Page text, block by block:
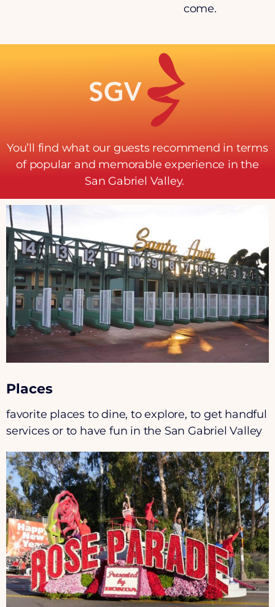
come.
You’ll find what our guests recommend in terms
of popular and memorable experience in the
San Gabriel Valley.
Places
favorite places to dine, to explore, to get handful
services or to have fun in the San Gabriel Valley